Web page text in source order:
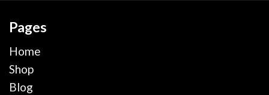
Pages
Home
Shop
Blog